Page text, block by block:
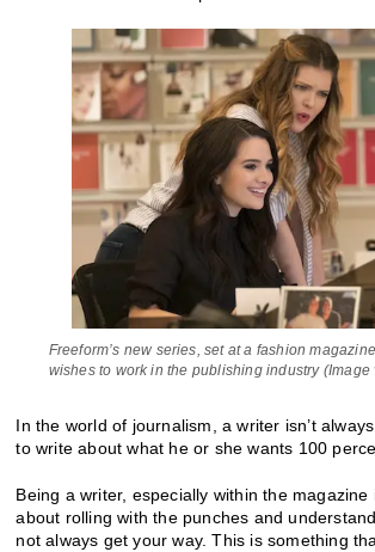
Freeform’s new series, set at a fashion
wishes to work in the publishing industry
In the world of journalism, a writer isn’t
to write about what he or she wants 100
Being a writer, especially within the magazine
about rolling with the punches and
not always get your way. This is something